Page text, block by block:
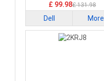
£ 99.98£ 131.98
Dell More